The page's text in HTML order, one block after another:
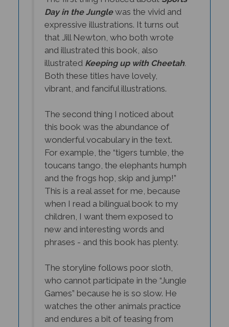
expressive illustrations. It turns out
that Jill Newton, who both wrote
and illustrated this book, also
illustratedKeeping up with Cheetah
Both these titles have lovely,
vibrant, and fanciful illustrations.
this book was the abundance of
wonderful vocabulary in the text.
For example, the “tigers tumble, the
toucans tango, the elephants humph
and the frogs hop, skip and jump!”
This is a real asset for me, because
when I read a bilingual book to my
children, I want them exposed to
new and interesting words and
phrases - and this book has plenty.
who cannot participate in the “Jungle
Games” because he is so slow. He
watches the other animals practice
and endures a bit of teasing from
Monkey, who alwayswins. But in the